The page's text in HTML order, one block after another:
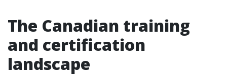
The Canadian training
and certification
landscape